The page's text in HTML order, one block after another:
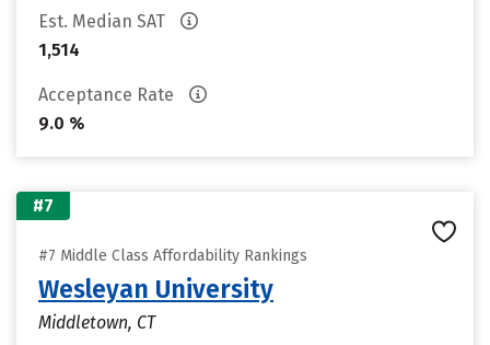
Est. Median SAT
1,514
Acceptance Rate
9.0 %
#7
#7 Middle Class Affordability Rankings
Wesleyan University
Middletown, CT